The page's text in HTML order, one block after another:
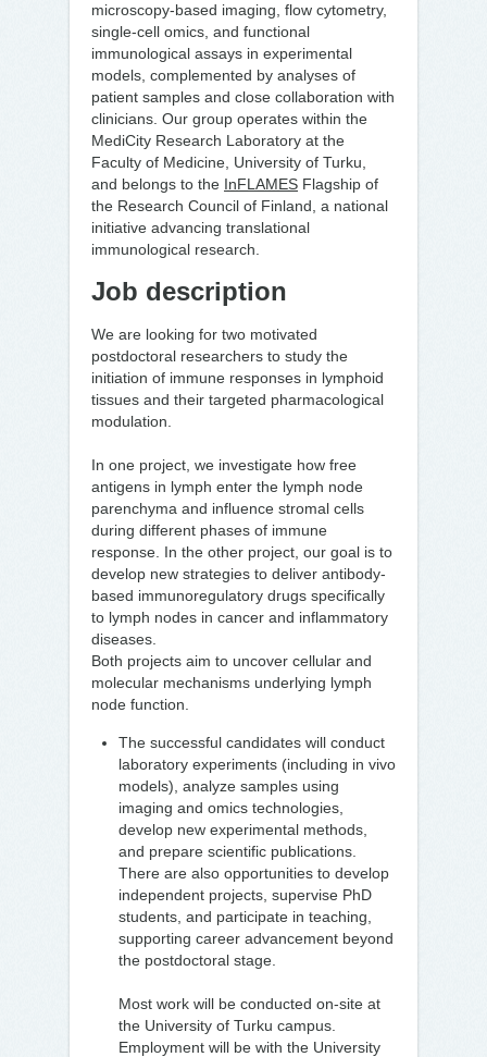
microscopy-based imaging, flow cytometry,
single-cell omics, and functional
immunological assays in experimental
models, complemented by analyses of
patient samples and close collaboration with
clinicians. Our group operates within the
MediCity Research Laboratory at the
Faculty of Medicine, University of Turku,
and belongs to the InFLAMES Flagship of
the Research Council of Finland, a national
initiative advancing translational
immunological research.
Job description
We are looking for two motivated
postdoctoral researchers to study the
initiation of immune responses in lymphoid
tissues and their targeted pharmacological
modulation.
In one project, we investigate how free
antigens in lymph enter the lymph node
parenchyma and influence stromal cells
during different phases of immune
response. In the other project, our goal is to
develop new strategies to deliver antibody-
based immunoregulatory drugs specifically
to lymph nodes in cancer and inflammatory
diseases.
Both projects aim to uncover cellular and
molecular mechanisms underlying lymph
node function.
The successful candidates will conduct
laboratory experiments (including in vivo
models), analyze samples using
imaging and omics technologies,
develop new experimental methods,
and prepare scientific publications.
There are also opportunities to develop
independent projects, supervise PhD
students, and participate in teaching,
supporting career advancement beyond
the postdoctoral stage.
Most work will be conducted on-site at
the University of Turku campus.
Employment will be with the University